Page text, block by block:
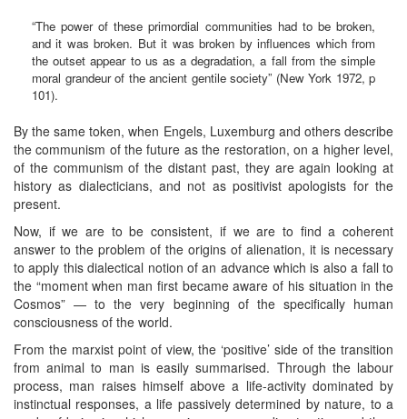
“The power of these primordial communities had to be broken,
and it was broken. But it was broken by influences which from
the outset appear to us as a degradation, a fall from the simple
moral grandeur of the ancient gentile society” (New York 1972, p
101).
By the same token, when Engels, Luxemburg and others describe
the communism of the future as the restoration, on a higher level,
of the communism of the distant past, they are again looking at
history as dialecticians, and not as positivist apologists for the
present.
Now, if we are to be consistent, if we are to find a coherent
answer to the problem of the origins of alienation, it is necessary
to apply this dialectical notion of an advance which is also a fall to
the “moment when man first became aware of his situation in the
Cosmos” — to the very beginning of the specifically human
consciousness of the world.
From the marxist point of view, the ‘positive’ side of the transition
from animal to man is easily summarised. Through the labour
process, man raises himself above a life-activity dominated by
instinctual responses, a life passively determined by nature, to a